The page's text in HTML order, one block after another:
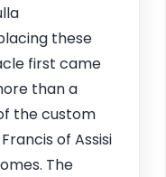
these
first came
than a
the custom
of Assisi
The